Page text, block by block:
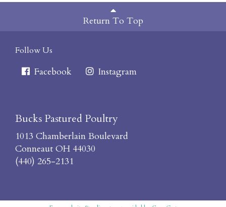
Return To Top
Follow Us
Facebook Instagram
Bucks Pastured Poultry
1013 Chamberlain Boulevard
Conneaut OH 44030
(440) 265-2131